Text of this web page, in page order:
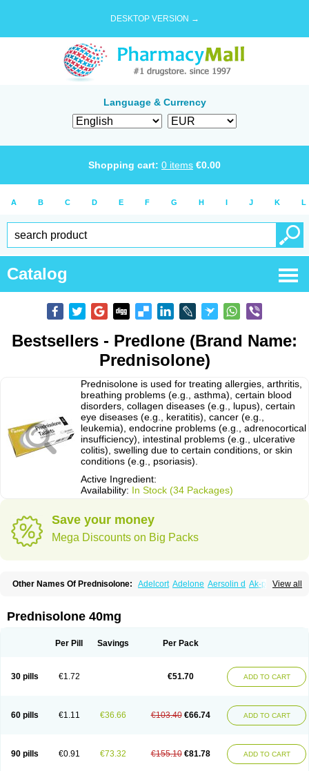
DESKTOP VERSION →
Language & Currency
Shopping cart: 0 items €0.00
A B C D E F G H I J K L
Catalog
Bestsellers - Predlone (Brand Name:
Prednisolone)
Prednisolone is used for treating allergies, arthritis,
breathing problems (e.g., asthma), certain blood
disorders, collagen diseases (e.g., lupus), certain
eye diseases (e.g., keratitis), cancer (e.g.,
leukemia), endocrine problems (e.g., adrenocortical
insufficiency), intestinal problems (e.g., ulcerative
colitis), swelling due to certain conditions, or skin
conditions (e.g., psoriasis).
Active Ingredient:
Availability: In Stock (34 Packages)
Save your money
Mega Discounts on Big Packs
View all
Other Names Of Prednisolone: Adelcort Adelone Aersolin d Ak-pred
Cortico-sol Cortisal Cortisol
Deltacortenesol Deltacortril Deltahydrocortisone
Econopred Emsolone Encortolon Estilsona
Infectocortikrupp Inflanefran Insolone Intalsolone
Klismacort
Kohakusanin Lepicortinolo
Lidomex kowa
Nurisolon
Ocupred Oftalmol Omnipred Ophtapred Optipred
Orapred
Orapred odt Panafcortelone Paracortol Parisilon
Pediacort
Predinga
Predlone Predmix Prednefrin Prednesol Predni
Prednicortil
Prednigalen Prednihexal Predni h tablinen
Predniliderm
Prednisolone 40mg
Per Pill Savings Per Pack
30 pills €1.72 €51.70 ADD TO CART
60 pills €1.11 €36.66 €103.40 €66.74 ADD TO CART
90 pills €0.91 €73.32 €155.10 €81.78 ADD TO CART